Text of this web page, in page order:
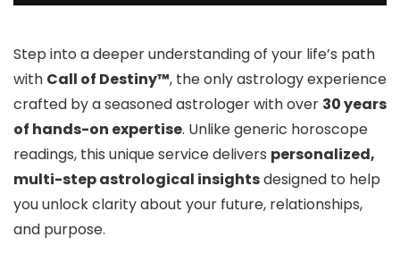
Step into a deeper understanding of your life’s path
with Call of Destiny™, the only astrology experience
crafted by a seasoned astrologer with over 30 years
of hands-on expertise. Unlike generic horoscope
readings, this unique service delivers personalized,
multi-step astrological insightsdesigned to help
you unlock clarity about your future, relationships,
and purpose.